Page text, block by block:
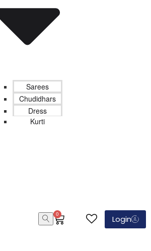
Sarees
Chudidhars
Dress
Kurti
0
Login